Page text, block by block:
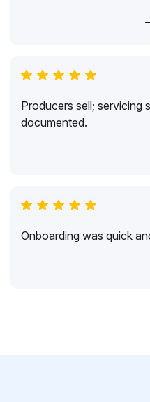
Producers sell; servicing
documented.
Onboarding was quick